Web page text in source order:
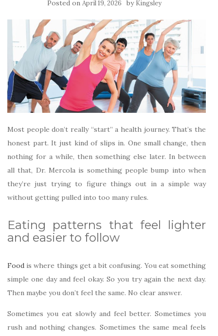
Posted on April 19, 2026 by Kingsley
Most people don’t really “start” a health journey. That’s the
honest part. It just kind of slips in. One small change, then
nothing for a while, then something else later. In between
all that, Dr. Mercola is something people bump into when
they’re just trying to figure things out in a simple way
without getting pulled into too many rules.
Eating patterns that feel lighter
and easier to follow
Food is where things get a bit confusing. You eat something
simple one day and feel okay. So you try again the next day.
Then maybe you don’t feel the same. No clear answer.
Sometimes you eat slowly and feel better. Sometimes you
rush and nothing changes. Sometimes the same meal feels